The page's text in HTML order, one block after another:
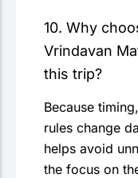
10. Why
Vrindavan
this trip?
Because
rules change
helps avoid
the focus on